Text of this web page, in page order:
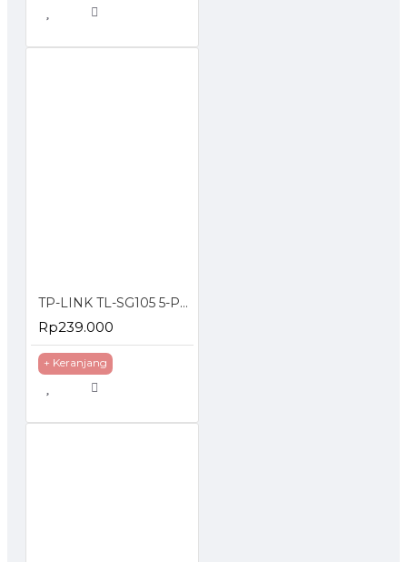
TP-LINK TL-SG105 5-Port 10/100/1000Mbps Desktop Switch Gigabit
Rp239.000
+ Keranjang